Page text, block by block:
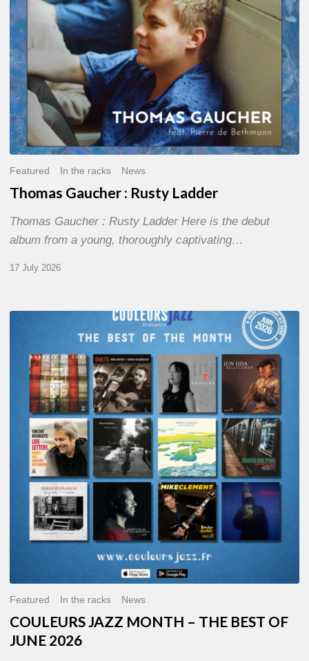
Featured In the racks News
Thomas Gaucher : Rusty Ladder
Thomas Gaucher : Rusty Ladder Here is the debut
album from a young, thoroughly captivating…
17 July 2026
MONTH
THE
BEST
JUNE
2026
Featured In the racks News
COULEURS JAZZ MONTH – THE BEST OF
JUNE 2026